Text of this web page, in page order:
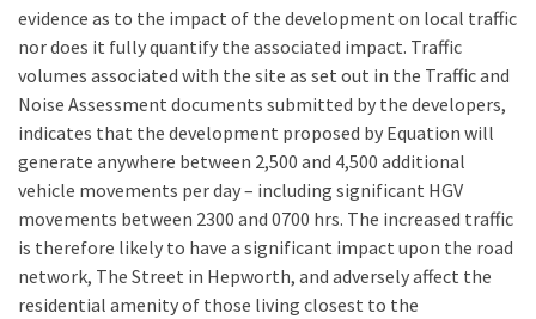
evidence as to the impact of the development on local traffic
nor does it fully quantify the associated impact. Traffic
volumes associated with the site as set out in the Traffic and
Noise Assessment documents submitted by the developers,
indicates that the development proposed by Equation will
generate anywhere between 2,500 and 4,500 additional
vehicle movements per day – including significant HGV
movements between 2300 and 0700 hrs. The increased traffic
is therefore likely to have a significant impact upon the road
network, The Street in Hepworth, and adversely affect the
residential amenity of those living closest to the